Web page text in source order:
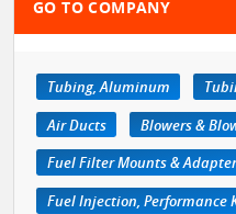
GO TO COMPANY
Tubing, Aluminum
Air Ducts
Blowers &
Fuel Filter Mounts &
Fuel Injection, Performance